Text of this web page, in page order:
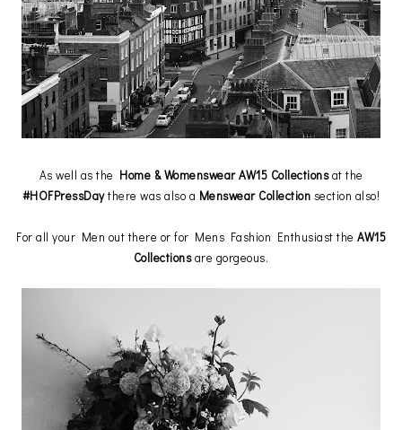
As well as the Home & Womenswear AW15 Collectionsat the
#HOFPressDaythere was also a Menswear Collection section also!
For all your Men out there or for Mens Fashion Enthusiast the AW15
Collectionsare gorgeous.